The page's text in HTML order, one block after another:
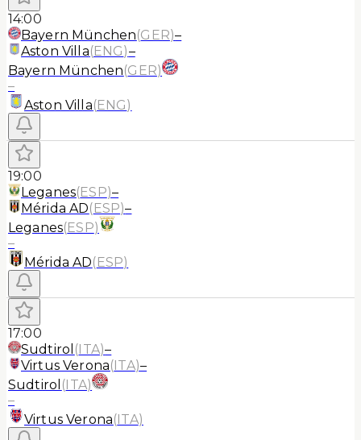
14:00
Bayern München(GER)–
Aston Villa(ENG)–
Bayern München(GER)
–
Aston Villa(ENG)
19:00
Leganes(ESP)–
Mérida AD(ESP)–
Leganes(ESP)
–
Mérida AD(ESP)
17:00
Sudtirol (ITA)–
Virtus Verona(ITA)–
Sudtirol (ITA)
–
Virtus Verona(ITA)